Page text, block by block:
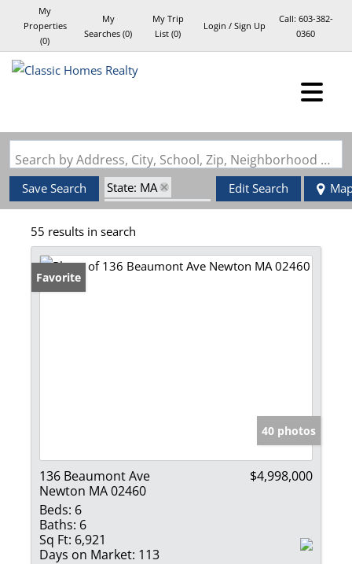
My
Properties
(0)
My
Searches (0)
My Trip
List (0)
Login / Sign Up
Call: 603-382-
0360
Search by Address, City, School, Zip, Neighborhood or #MLS
Save Search
State: MA
Zip Code: 02460
Edit Search
55 results in search
Favorite
40 photos
136 Beaumont Ave
Newton MA 02460
$4,998,000
Beds: 6
Baths: 6
Sq Ft: 6,921
Days on Market: 113